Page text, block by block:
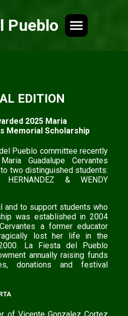
Pueblo
EDITION
2025 Maria
Memorial Scholarship
Pueblo committee recently
Guadalupe Cervantes
two distinguished students:
HERNANDEZ & WENDY
and to support students who
was established in 2004
a former educator
lost her life in the
La Fiesta del Pueblo
annually raising funds
donations and festival
of Vicente Gonzalez Cortez